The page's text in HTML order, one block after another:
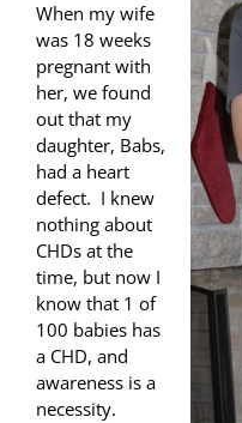
When my wife
was 18 weeks
pregnant with
her, we found
out that my
daughter, Babs,
had a heart
defect. I knew
nothing about
CHDs at the
time, but now I
know that 1 of
100 babies has
a CHD, and
awareness is a
necessity.